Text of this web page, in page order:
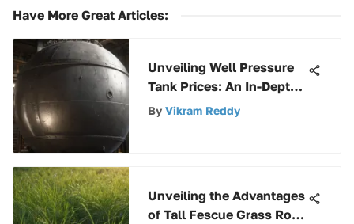
Have More Great Articles:
Unveiling Well Pressure
Tank Prices: An In-Depth
Guide
By Vikram Reddy
Unveiling the Advantages
of Tall Fescue Grass Rolls